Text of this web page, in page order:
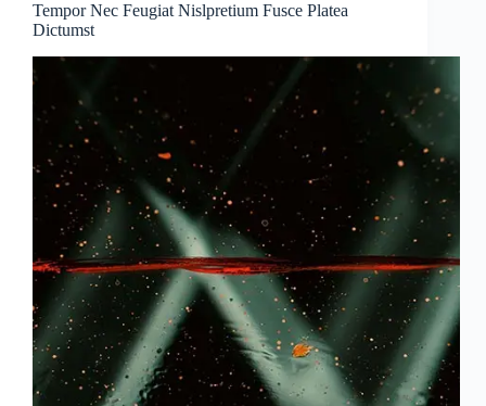
Tempor Nec Feugiat Nislpretium Fusce Platea
Dictumst